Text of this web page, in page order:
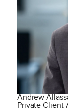
Andrew
Private Client